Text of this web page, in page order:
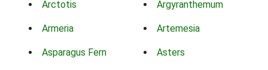
Arctotis Argyranthemum
Armeria Artemesia
Asparagus Fern Asters